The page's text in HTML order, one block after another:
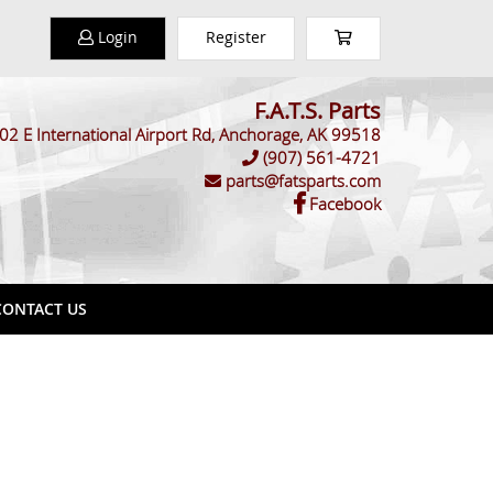
Login Register
F.A.T.S. Parts
E International Airport Rd, Anchorage, AK 99518
(907) 561-4721
parts@fatsparts.com
Facebook
US